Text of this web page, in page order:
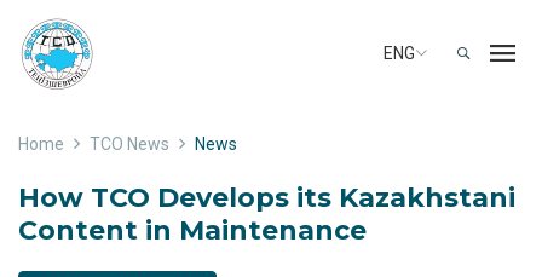
ENG
Home TCO News News
How TCO Develops its Kazakhstani
Content in Maintenance